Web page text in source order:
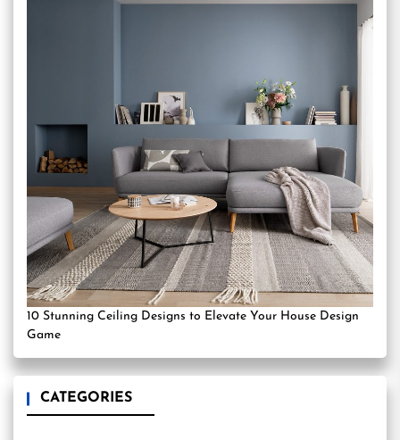
10 Stunning Ceiling Designs to Elevate Your House Design
Game
CATEGORIES